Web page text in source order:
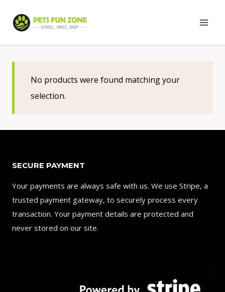
No products were found matching your
selection.
SECURE PAYMENT
Your payments are always safe with us. We use Stripe, a
trusted payment gateway, to securely process every
transaction. Your payment details are protected and
never stored on our site.